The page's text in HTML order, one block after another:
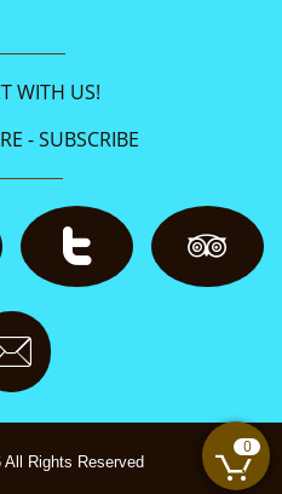
WITH US!
- SUBSCRIBE
 
Rights Reserved 
0